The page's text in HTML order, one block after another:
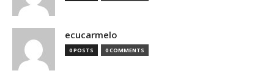
ecucarmelo
0 POSTS 0 COMMENTS